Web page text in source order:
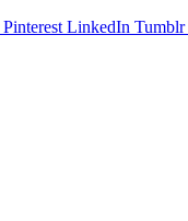
Pinterest LinkedIn Tumblr